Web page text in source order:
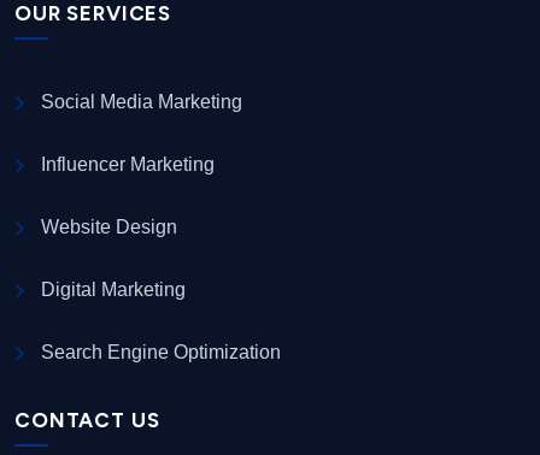
OUR SERVICES
Social Media Marketing
Influencer Marketing
Website Design
Digital Marketing
Search Engine Optimization
CONTACT US